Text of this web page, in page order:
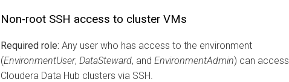
Non-root SSH access to cluster VMs
Required role: Any user who has access to the environment
(EnvironmentUser, DataSteward, and EnvironmentAdmin) can access
Cloudera Data Hub clusters via SSH.